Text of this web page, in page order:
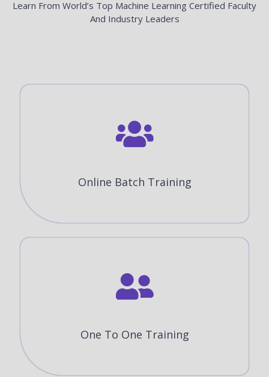
Learn From World’s Top Machine Learning Certified Faculty
And Industry Leaders
Online Batch Training
One To One Training